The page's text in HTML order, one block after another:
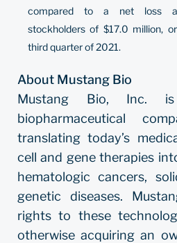
compared to a net loss
stockholders of $17.0 million,
third quarter of 2021.
About Mustang Bio
Mustang Bio, Inc.
biopharmaceutical
translating today’s
cell and gene therapies
hematologic cancers,
genetic diseases.
rights to these
otherwise acquiring an